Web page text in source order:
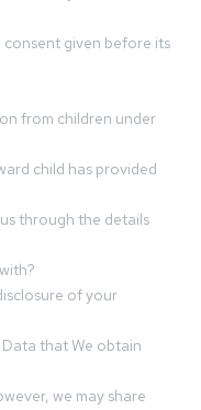
given before its
from children under
child has provided
through the details
of your
that We obtain
we may share